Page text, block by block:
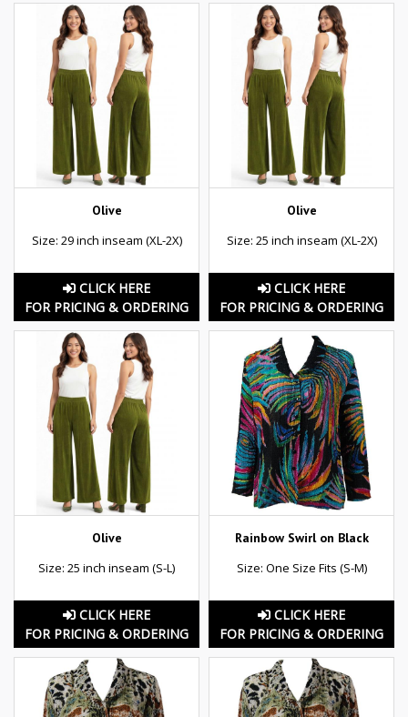
Olive
Size: 29 inch inseam (XL-2X)
CLICK HERE
FOR PRICING & ORDERING
Olive
Size: 25 inch inseam (XL-2X)
CLICK HERE
FOR PRICING & ORDERING
Olive
Size: 25 inch inseam (S-L)
CLICK HERE
FOR PRICING & ORDERING
Rainbow Swirl on Black
Size: One Size Fits (S-M)
CLICK HERE
FOR PRICING & ORDERING